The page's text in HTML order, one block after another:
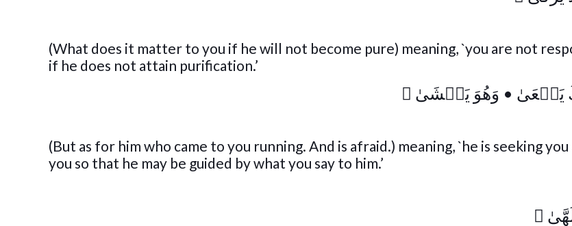
(What does it matter to you if he will not become pure) meaning, `you are not
if he does not attain purification.’
يَسۡعَىٰ • وَهُوَ يَخۡشَىٰ ﴾
(But as for him who came to you running. And is afraid.) meaning, `he is seeking
you so that he may be guided by what you say to him.’
﴾